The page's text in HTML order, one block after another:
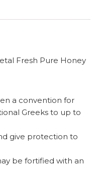
Fresh Pure Honey
a convention for
Greeks to up to
give protection to
be fortified with an